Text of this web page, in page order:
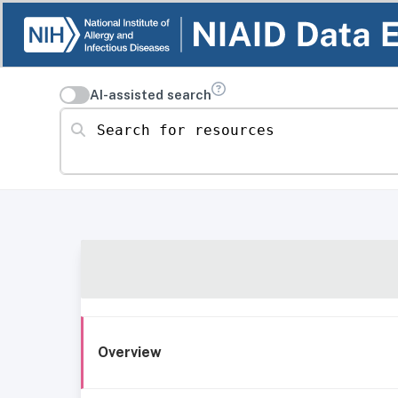
AI-assisted search
Search for resources
Overview